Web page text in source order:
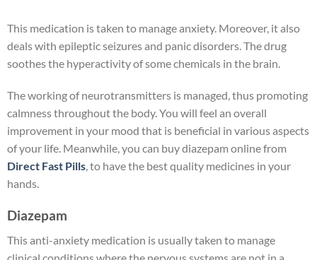
This medication is taken to manage anxiety. Moreover, it also
deals with epileptic seizures and panic disorders. The drug
soothes the hyperactivity of some chemicals in the brain.
The working of neurotransmitters is managed, thus promoting
calmness throughout the body. You will feel an overall
improvement in your mood that is beneficial in various aspects
of your life. Meanwhile, you can buy diazepam online from
Direct Fast Pills, to have the best quality medicines in your
hands.
Diazepam
This anti-anxiety medication is usually taken to manage